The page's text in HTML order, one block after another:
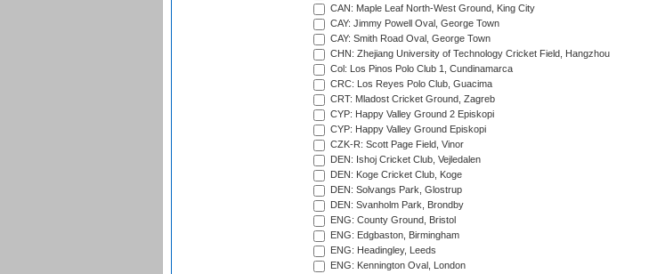
CAN: Maple Leaf North-West Ground, King City
CAY: Jimmy Powell Oval, George Town
CAY: Smith Road Oval, George Town
CHN: Zhejiang University of Technology Cricket Field, Hangzhou
Col: Los Pinos Polo Club 1, Cundinamarca
CRC: Los Reyes Polo Club, Guacima
CRT: Mladost Cricket Ground, Zagreb
CYP: Happy Valley Ground 2 Episkopi
CYP: Happy Valley Ground Episkopi
CZK-R: Scott Page Field, Vinor
DEN: Ishoj Cricket Club, Vejledalen
DEN: Koge Cricket Club, Koge
DEN: Solvangs Park, Glostrup
DEN: Svanholm Park, Brondby
ENG: County Ground, Bristol
ENG: Edgbaston, Birmingham
ENG: Headingley, Leeds
ENG: Kennington Oval, London